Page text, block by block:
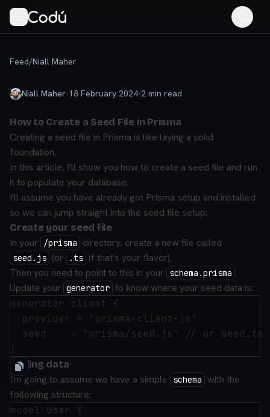
Feed/Niall Maher
Niall Maher·18 February 2024·2 min read
How to Create a Seed File in Prisma
Creating a seed file in Prisma is like laying a solid
foundation.
In this article, I'll show you how to create a seed file and run
it to populate your database.
I'll assume you have already got Prisma setup and installed
so we can jump straight into the seed file setup:
Create your seed file
In your /prisma directory, create a new file called
seed.js (or .ts if that's your flavor).
Then you need to point to this in your schema.prisma .
Update your generator to know where your seed data is:
generator client {
  provider = "prisma-client-js"
seed    = "prisma/seed.js" // or seed.ts
Adding data
I'm going to assume we have a simple schema
with the
following structure:
model User {